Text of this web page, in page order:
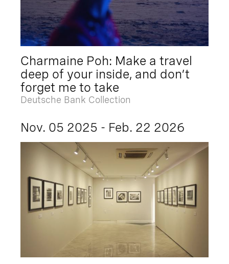
Charmaine Poh: Make a travel
deep of your inside, and don’t
forget me to take
Deutsche Bank Collection
Nov. 05 2025 - Feb. 22 2026